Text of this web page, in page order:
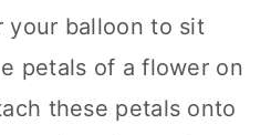
your balloon to sit
petals of a flower on
these petals onto